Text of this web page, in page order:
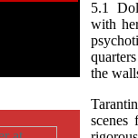
5.1
with
the
scenes